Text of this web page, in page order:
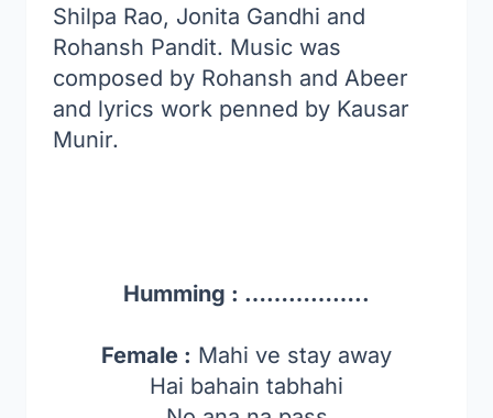
Shilpa Rao, Jonita Gandhi and
Rohansh Pandit. Music was
composed by Rohansh and Abeer
and lyrics work penned by Kausar
Munir.
Humming : ……………..
Female : Mahi ve stay away
Hai bahain tabhahi